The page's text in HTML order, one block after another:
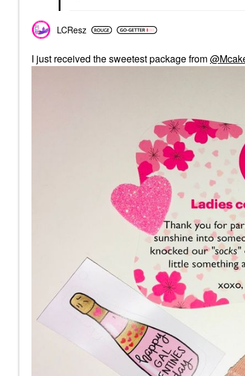
LCResz
I just received the sweetest package from